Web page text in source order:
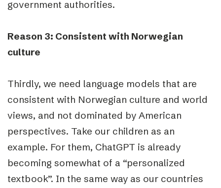
government authorities.
Reason 3: Consistent with Norwegian
culture
Thirdly, we need language models that are
consistent with Norwegian culture and world
views, and not dominated by American
perspectives. Take our children as an
example. For them, ChatGPT is already
becoming somewhat of a “personalized
textbook”. In the same way as our countries